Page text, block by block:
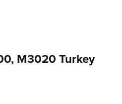
M3020 Turkey